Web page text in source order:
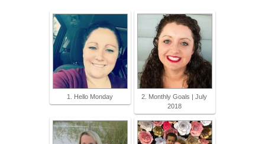
1. Hello Monday
2. Monthly Goals | July
2018